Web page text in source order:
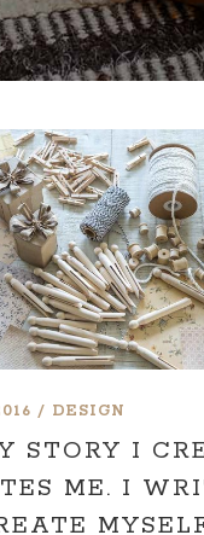
DESIGN
STORY I
ME. I